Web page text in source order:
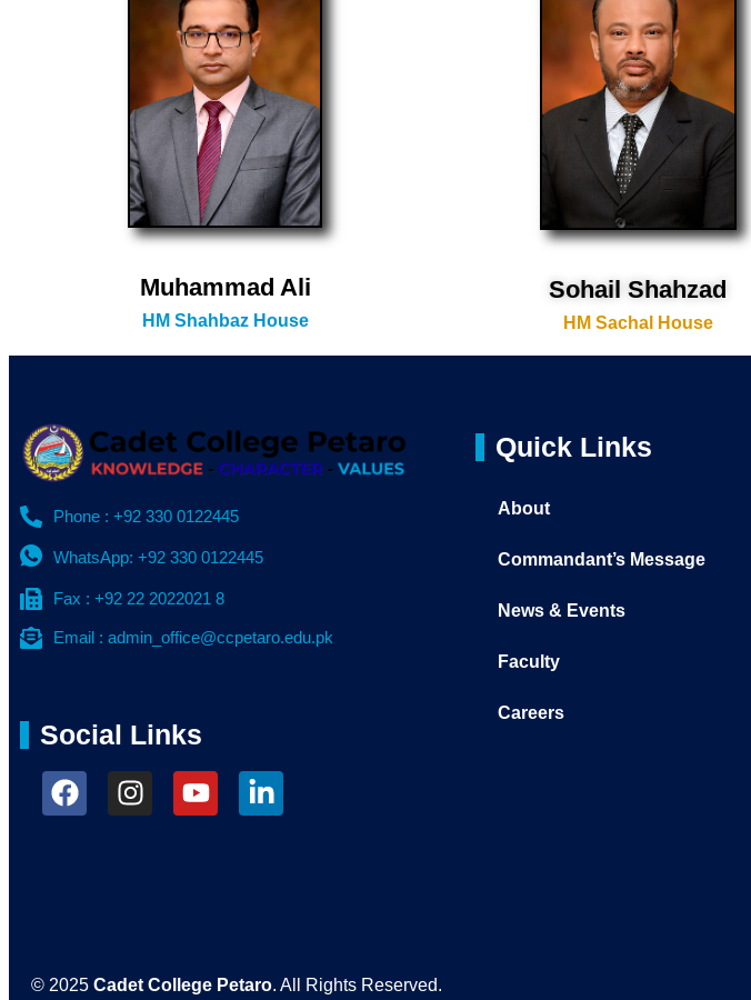
Muhammad Ali
HM Shahbaz House
Sohail Shahzad
HM Sachal House
Phone : +92 330 0122445
WhatsApp: +92 330 0122445
Fax : +92 22 2022021 8
Email : admin_office@ccpetaro.edu.pk
Social Links
Quick Links
About
Commandant’s Message
News & Events
Faculty
Careers
© 2025 Cadet College Petaro. All Rights Reserved.